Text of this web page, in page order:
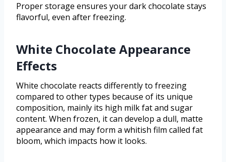
Proper storage ensures your dark chocolate stays
flavorful, even after freezing.
White Chocolate Appearance
Effects
White chocolate reacts differently to freezing
compared to other types because of its unique
composition, mainly its high milk fat and sugar
content. When frozen, it can develop a dull, matte
appearance and may form a whitish film called fat
bloom, which impacts how it looks.